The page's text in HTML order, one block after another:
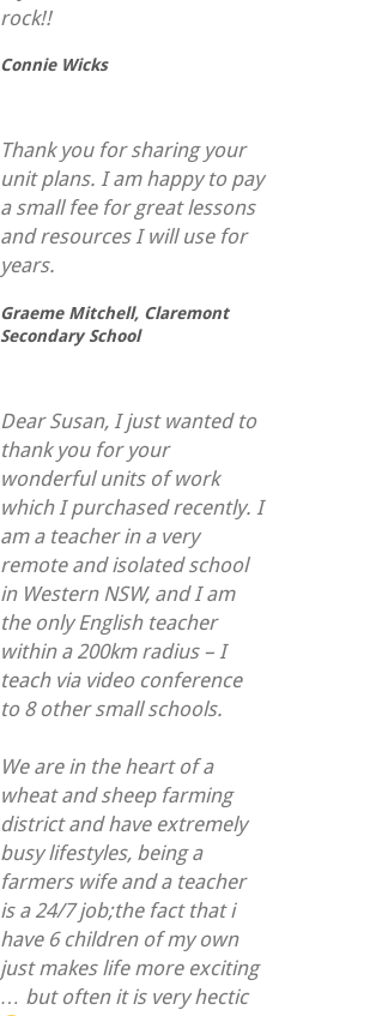
rock!!
Connie Wicks
Thank you for sharing your
unit plans. I am happy to pay
a small fee for great lessons
and resources I will use for
years.
Graeme Mitchell, Claremont
Secondary School
Dear Susan, I just wanted to
thank you for your
wonderful units of work
which I purchased recently. I
am a teacher in a very
remote and isolated school
in Western NSW, and I am
the only English teacher
within a 200km radius – I
teach via video conference
to 8 other small schools.
We are in the heart of a
wheat and sheep farming
district and have extremely
busy lifestyles, being a
farmers wife and a teacher
is a 24/7 job;the fact that i
have 6 children of my own
just makes life more exciting
… but often it is very hectic